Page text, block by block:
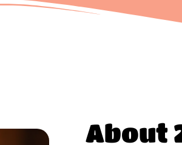
About